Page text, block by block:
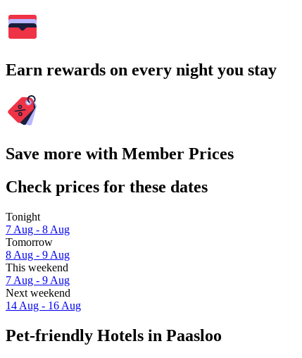
Earn rewards on every night you stay
Save more with Member Prices
Check prices for these dates
Tonight
7 Aug - 8 Aug
Tomorrow
8 Aug - 9 Aug
This weekend
7 Aug - 9 Aug
Next weekend
14 Aug - 16 Aug
Pet-friendly Hotels in Paasloo